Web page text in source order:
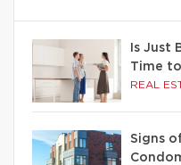
Is Just
Time
REAL
Signs